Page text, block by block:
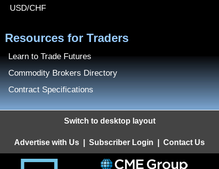
USD/CHF
Resources for Traders
Learn to Trade Futures
Commodity Brokers Directory
Contract Specifications
Switch to desktop layout
Advertise with Us Subscriber Login Contact Us